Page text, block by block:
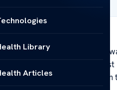
Library
Articles
Wisconsin
Navigating the path
pinpointing Wisconsin’s
qualified professionals